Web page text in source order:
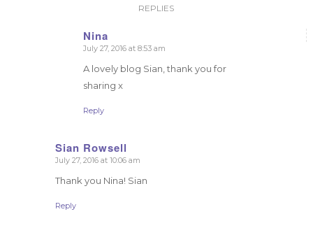
REPLIES
Nina
says:
July 27, 2016 at 8:53 am
A lovely blog Sian, thank you for
sharing x
Reply
Sian Rowsell
says:
July 27, 2016 at 10:06 am
Thank you Nina! Sian
Reply